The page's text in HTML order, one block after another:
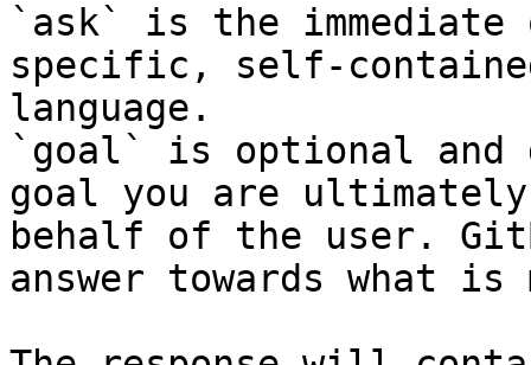
`ask` is the
specific, self-
language.
`goal` is optional and
goal you are
behalf of the user.
answer towards what